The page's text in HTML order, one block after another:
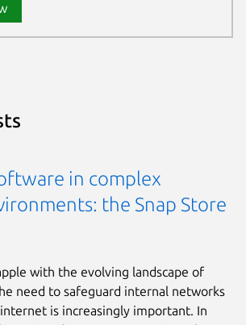
in complex
the Snap Store
with the evolving landscape of
need to safeguard internal networks
is increasingly important. In